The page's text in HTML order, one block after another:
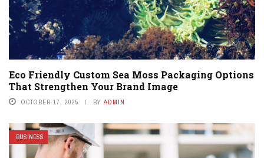
Eco Friendly Custom Sea Moss Packaging Options
That Strengthen Your Brand Image
OCTOBER 17, 2025 BY ADMIN
BUSINESS